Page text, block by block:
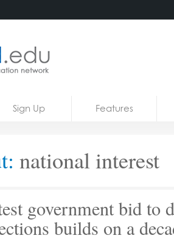
Sign Up Features
national interest
government bid to
builds on a